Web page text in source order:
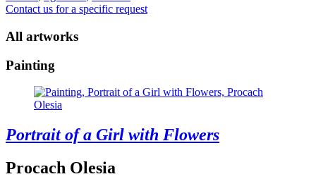
Contact us for a specific request
All artworks
Painting
Portrait of a Girl with Flowers
Procach Olesia